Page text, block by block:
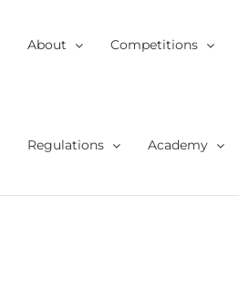
About Competitions
Regulations Academy